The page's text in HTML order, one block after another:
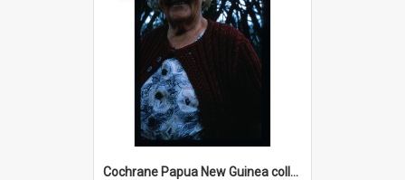
Cochrane Papua New Guinea collection : Radio Talks